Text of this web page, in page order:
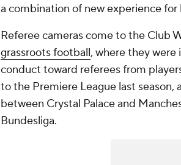
a combination of new experience
Referee cameras come to the Club
grassroots football, where they were
conduct toward referees from
to the Premiere League last season,
between Crystal Palace and
Bundesliga.